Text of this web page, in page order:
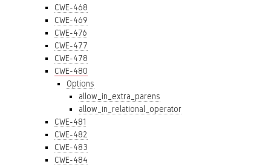
CWE-468
CWE-469
CWE-476
CWE-477
CWE-478
CWE-480
Options
allow_in_extra_parens
allow_in_relational_operator
CWE-481
CWE-482
CWE-483
CWE-484